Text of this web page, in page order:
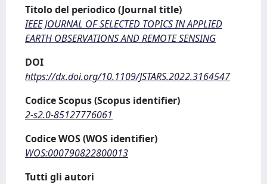
Titolo del periodico (Journal title)
IEEE JOURNAL OF SELECTED TOPICS IN APPLIED
EARTH OBSERVATIONS AND REMOTE SENSING
DOI
https://dx.doi.org/10.1109/JSTARS.2022.3164547
Codice Scopus (Scopus identifier)
2-s2.0-85127776061
Codice WOS (WOS identifier)
WOS:000790822800013
Tutti gli autori